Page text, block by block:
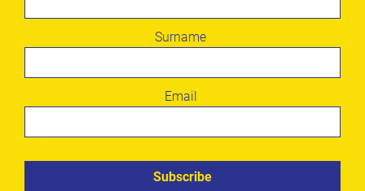
blank
Surname
Email
Subscribe